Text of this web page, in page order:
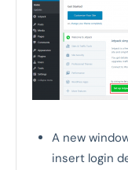
A new
insert login